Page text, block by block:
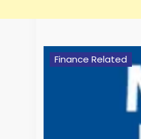
Finance Related